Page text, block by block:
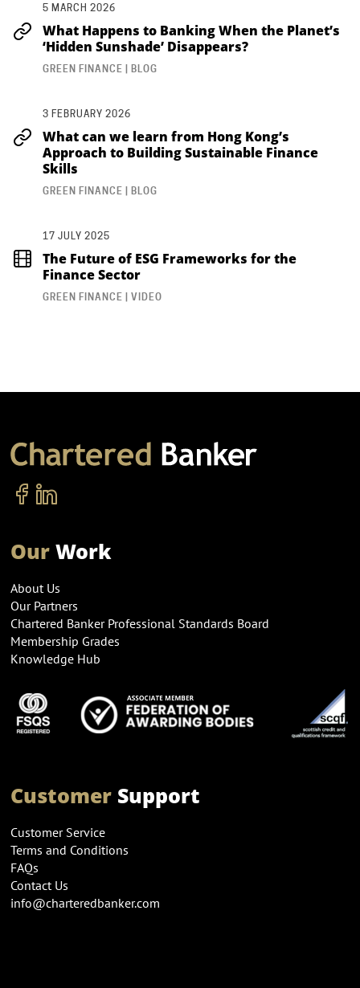
5 MARCH 2026
What Happens to Banking When the Planet’s
‘Hidden Sunshade’ Disappears?
GREEN FINANCE | BLOG
3 FEBRUARY 2026
What can we learn from Hong Kong’s
Approach to Building Sustainable Finance
Skills
GREEN FINANCE | BLOG
17 JULY 2025
The Future of ESG Frameworks for the
Finance Sector
GREEN FINANCE | VIDEO
OurWork
About Us
Our Partners
Chartered Banker Professional Standards Board
Membership Grades
Knowledge Hub
CustomerSupport
Customer Service
Terms and Conditions
FAQs
Contact Us
info@charteredbanker.com